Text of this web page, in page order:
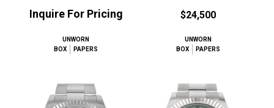
Inquire For Pricing
UNWORN
BOX
PAPERS
$24,500
UNWORN
BOX
PAPERS